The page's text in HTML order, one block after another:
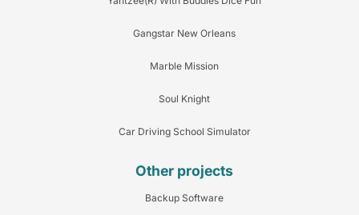
Gangstar New Orleans
Marble Mission
Soul Knight
Car Driving School Simulator
Other projects
Backup Software